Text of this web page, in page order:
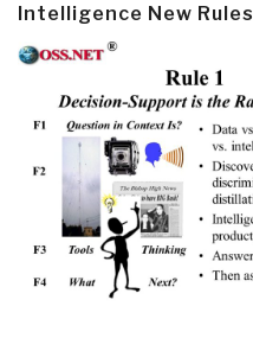
Intelligence New Rules